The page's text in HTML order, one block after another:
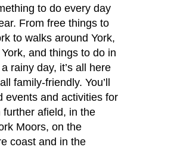
to do every day
From free things to
to walks around York,
and things to do in
rainy day, it’s all here
family-friendly. You’ll
events and activities for
further afield, in the
Moors, on the
coast and in the